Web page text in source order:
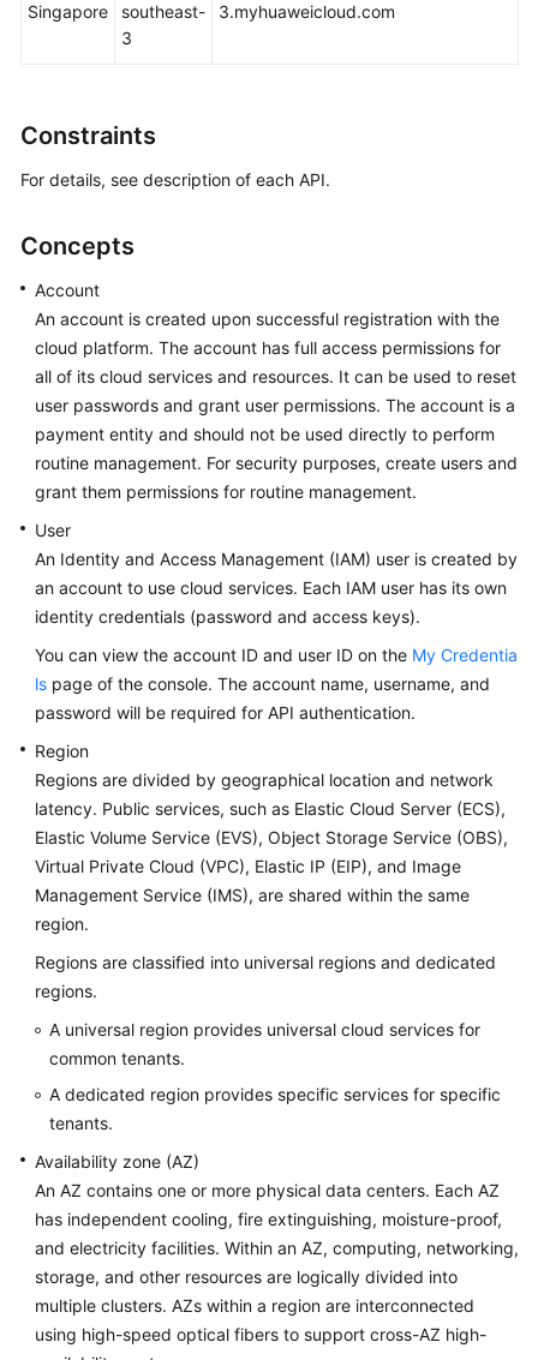
Singapore
southeast-
3
3.myhuaweicloud.com
Constraints
For details, see description of each API.
Concepts
Account
An account is created upon successful registration with the
cloud platform. The account has full access permissions for
all of its cloud services and resources. It can be used to reset
user passwords and grant user permissions. The account is a
payment entity and should not be used directly to perform
routine management. For security purposes, create users and
grant them permissions for routine management.
User
An Identity and Access Management (IAM) user is created by
an account to use cloud services. Each IAM user has its own
identity credentials (password and access keys).
You can view the account ID and user ID on the My Credentia
ls page of the console. The account name, username, and
password will be required for API authentication.
Region
Regions are divided by geographical location and network
latency. Public services, such as Elastic Cloud Server (ECS),
Elastic Volume Service (EVS), Object Storage Service (OBS),
Virtual Private Cloud (VPC), Elastic IP (EIP), and Image
Management Service (IMS), are shared within the same
region.
Regions are classified into universal regions and dedicated
regions.
A universal region provides universal cloud services for
common tenants.
A dedicated region provides specific services for specific
tenants.
Availability zone (AZ)
An AZ contains one or more physical data centers. Each AZ
has independent cooling, fire extinguishing, moisture-proof,
and electricity facilities. Within an AZ, computing, networking,
storage, and other resources are logically divided into
multiple clusters. AZs within a region are interconnected
using high-speed optical fibers to support cross-AZ high-